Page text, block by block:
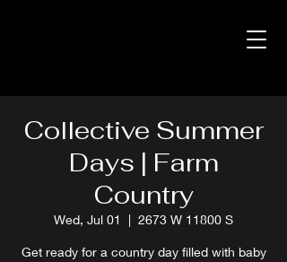
Collective Summer
Days | Farm
Country
Wed, Jul 01
  |
2673 W 11800 S
Get ready for a country day filled with baby